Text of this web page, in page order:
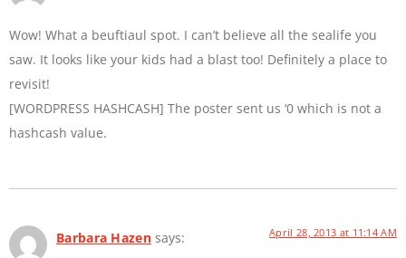
Wow! What a beuftiaul spot. I can’t believe all the sealife you
saw. It looks like your kids had a blast too! Definitely a place to
revisit!
[WORDPRESS HASHCASH] The poster sent us ‘0 which is not a
hashcash value.
Barbara Hazen says: April 28, 2013 at 11:14 AM